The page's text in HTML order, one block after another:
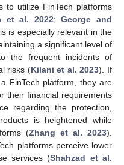
to utilize FinTech platforms
et al. 2022;George and
is especially relevant in the
a significant level of
the frequent incidents of
risks (Kilani et al. 2023). If
FinTech platform, they are
their financial requirements
regarding the protection,
is heightened while
(Zhang et al. 2023).
platforms perceive lower
services (Shahzad et al.